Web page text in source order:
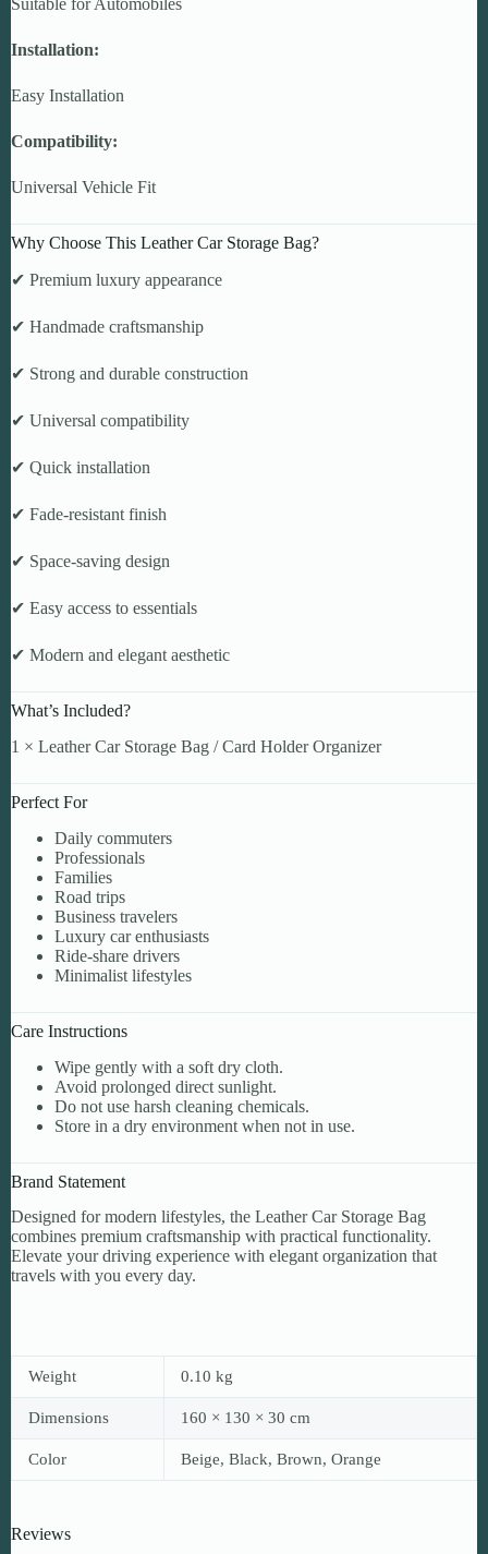
Suitable for Automobiles
Installation:
Easy Installation
Compatibility:
Universal Vehicle Fit
Why Choose This Leather Car Storage Bag?
✔ Premium luxury appearance
✔ Handmade craftsmanship
✔ Strong and durable construction
✔ Universal compatibility
✔ Quick installation
✔ Fade-resistant finish
✔ Space-saving design
✔ Easy access to essentials
✔ Modern and elegant aesthetic
What’s Included?
1 × Leather Car Storage Bag / Card Holder Organizer
Perfect For
Daily commuters
Professionals
Families
Road trips
Business travelers
Luxury car enthusiasts
Ride-share drivers
Minimalist lifestyles
Care Instructions
Wipe gently with a soft dry cloth.
Avoid prolonged direct sunlight.
Do not use harsh cleaning chemicals.
Store in a dry environment when not in use.
Brand Statement
Designed for modern lifestyles, the Leather Car Storage Bag
combines premium craftsmanship with practical functionality.
Elevate your driving experience with elegant organization that
travels with you every day.
Weight 0.10 kg
Dimensions 160 × 130 × 30 cm
Color Beige, Black, Brown, Orange
Reviews